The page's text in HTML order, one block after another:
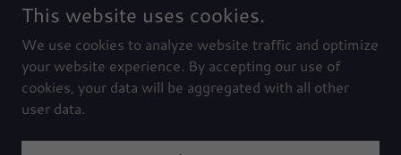
Privacy Policy
Terms and Conditions
This website uses cookies.
We use cookies to analyze website traffic and optimize
your website experience. By accepting our use of
cookies, your data will be aggregated with all other
user data.